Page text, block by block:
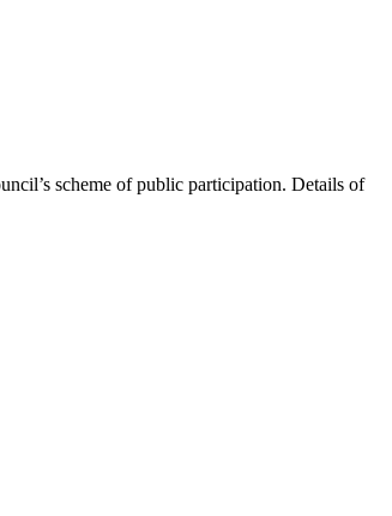
scheme of public participation. Details of